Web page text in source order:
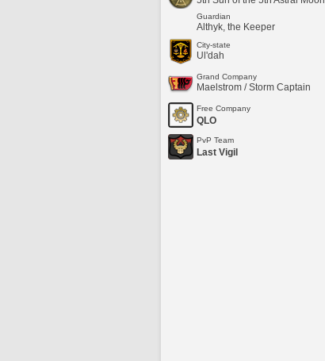
Guardian
Althyk, the Keeper
City-state
Ul'dah
Grand Company
Maelstrom / Storm Captain
Free Company
QLO
PvP Team
Last Vigil